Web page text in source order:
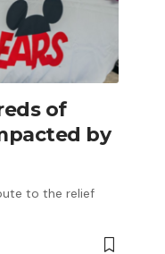
of
by
to the relief